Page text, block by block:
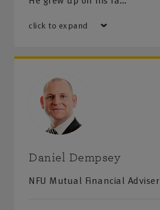
click to expand
Daniel Dempsey
NFU Mutual Financial Adviser